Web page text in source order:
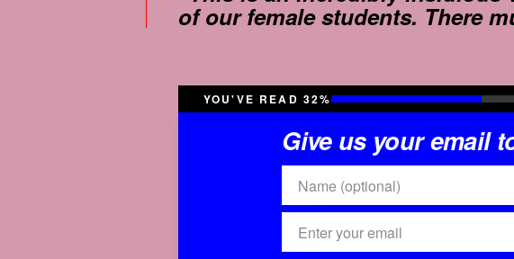
of our female students. There
YOU'VE READ 32%
Give us your email